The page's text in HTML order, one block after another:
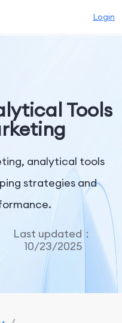
Login
Tools
analytical tools
strategies and
Last updated：
10/23/2025